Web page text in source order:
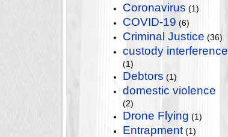
Coronavirus (1)
COVID-19 (6)
Criminal Justice (36)
custody interference
(1)
Debtors (1)
domestic violence
(2)
Drone Flying (1)
Entrapment (1)